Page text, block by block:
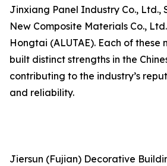
Jinxiang Panel Industry Co., Ltd.,
New Composite Materials Co.,
Hongtai (ALUTAE). Each of these
built distinct strengths in the
contributing to the industry’s
and reliability.
Jiersun (Fujian) Decorative